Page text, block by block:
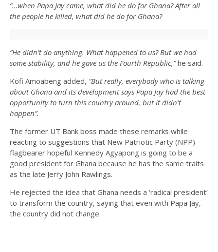
“…when Papa Jay came, what did he do for Ghana? After all
the people he killed, what did he do for Ghana?
“He didn’t do anything. What happened to us? But we had
some stability, and he gave us the Fourth Republic,”he said.
Kofi Amoabeng added, “But really, everybody who is talking
about Ghana and its development says Papa Jay had the best
opportunity to turn this country around, but it didn’t
happen”.
The former UT Bank boss made these remarks while
reacting to suggestions that New Patriotic Party (NPP)
flagbearer hopeful Kennedy Agyapong is going to be a
good president for Ghana because he has the same traits
as the late Jerry John Rawlings.
He rejected the idea that Ghana needs a ‘radical president’
to transform the country, saying that even with Papa Jay,
the country did not change.